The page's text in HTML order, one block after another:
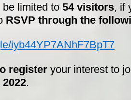
limited to 54 visitors, if
RSVP through the
iyb44YP7ANhF7BpT7
register your interest to
.